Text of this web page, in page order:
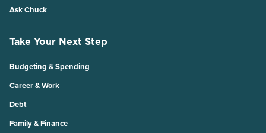
Ask Chuck
Take Your Next Step
Budgeting & Spending
Career & Work
Debt
Family & Finance